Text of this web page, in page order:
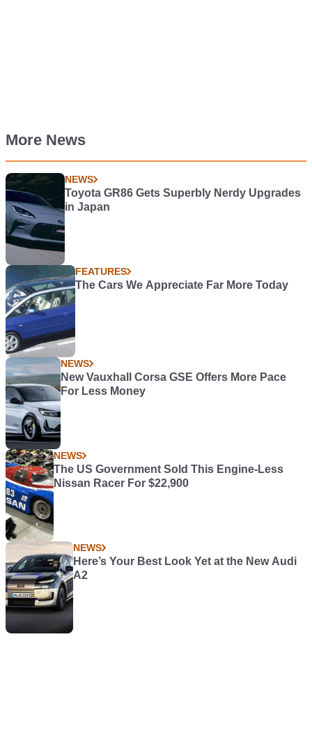
More News
NEWS
Toyota GR86 Gets Superbly Nerdy Upgrades
in Japan
FEATURES
The Cars We Appreciate Far More Today
NEWS
New Vauxhall Corsa GSE Offers More Pace
For Less Money
NEWS
The US Government Sold This Engine-Less
Nissan Racer For $22,900
NEWS
Here’s Your Best Look Yet at the New Audi
A2